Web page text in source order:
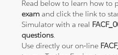
Read below to learn how to
exam and click the link to
Simulator with a real
questions.
Use directly our on-line